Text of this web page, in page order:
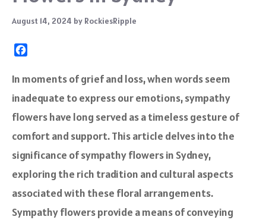
August 14, 2024 by RockiesRipple
c
b
o
k
In moments of grief and loss, when words seem
inadequate to express our emotions, sympathy
flowers have long served as a timeless gesture of
comfort and support. This article delves into the
significance of sympathy flowers in Sydney,
exploring the rich tradition and cultural aspects
associated with these floral arrangements.
Sympathy flowers provide a means of conveying